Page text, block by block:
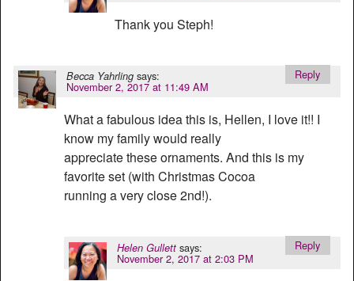
Thank you Steph!
Becca Yahrling says:
November 2, 2017 at 11:49 AM
What a fabulous idea this is, Hellen, I love it!! I
know my family would really
appreciate these ornaments. And this is my
favorite set (with Christmas Cocoa
running a very close 2nd!).
Reply
Helen Gullett says:
November 2, 2017 at 2:03 PM
Reply